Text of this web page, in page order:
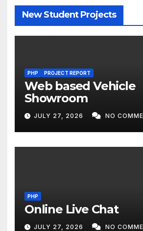
New Student Projects
PHP PROJECT REPORT
Web based Vehicle
Showroom
JULY 27, 2026 NO
PHP
Online Live Chat
JULY 27, 2026 NO